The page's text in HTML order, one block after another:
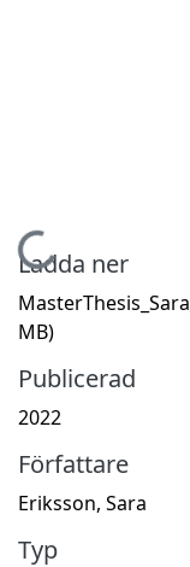
Hämtar...
Ladda ner
MB)
Publicerad
2022
Författare
Eriksson, Sara
Typ